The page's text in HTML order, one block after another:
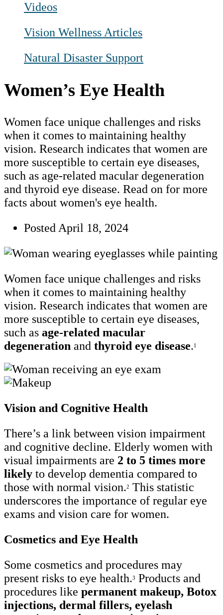
Videos
Vision Wellness Articles
Natural Disaster Support
Women’s Eye Health
Women face unique challenges and risks
when it comes to maintaining healthy
vision. Research indicates that women are
more susceptible to certain eye diseases,
such as age-related macular degeneration
and thyroid eye disease. Read on for more
facts about women's eye health.
Posted April 18, 2024
Women face unique challenges and risks
when it comes to maintaining healthy
vision. Research indicates that women are
more susceptible to certain eye diseases,
such as age-related macular
degeneration and thyroid eye disease.1
Vision and Cognitive Health
There’s a link between vision impairment
and cognitive decline. Elderly women with
visual impairments are 2 to 5 times more
likely to develop dementia compared to
those with normal vision.2
This statistic
underscores the importance of regular eye
exams and vision care for women.
Cosmetics and Eye Health
Some cosmetics and procedures may
present risks to eye health.3
Products and
procedures like permanent makeup, Botox
injections, dermal fillers, eyelash